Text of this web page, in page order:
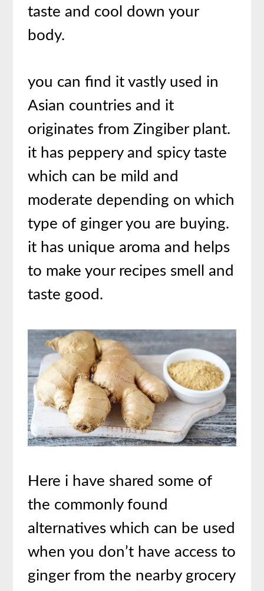
taste and cool down your
body.
you can find it vastly used in
Asian countries and it
originates from Zingiber plant.
it has peppery and spicy taste
which can be mild and
moderate depending on which
type of ginger you are buying.
it has unique aroma and helps
to make your recipes smell and
taste good.
Here i have shared some of
the commonly found
alternatives which can be used
when you don’t have access to
ginger from the nearby grocery